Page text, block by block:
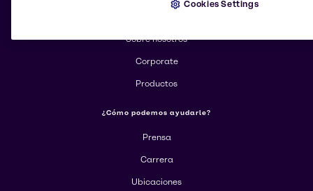
Sobre nosotros
Corporate
Productos
¿Cómo podemos ayudarle?
Prensa
Carrera
Ubicaciones
Cookies Settings